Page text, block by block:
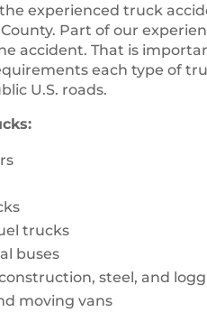
experienced truck
County. Part of our
accident. That is
each type of
U.S. roads.
trucks
buses
steel, and
moving vans